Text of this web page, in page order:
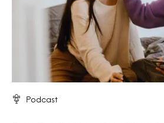
Podcast